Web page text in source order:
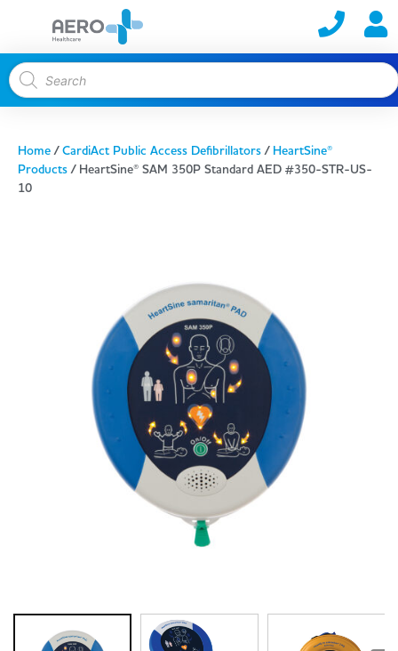
Home/CardiAct Public Access Defibrillators/ HeartSine®
Products/ HeartSine® SAM 350P Standard AED #350-STR-US-
10